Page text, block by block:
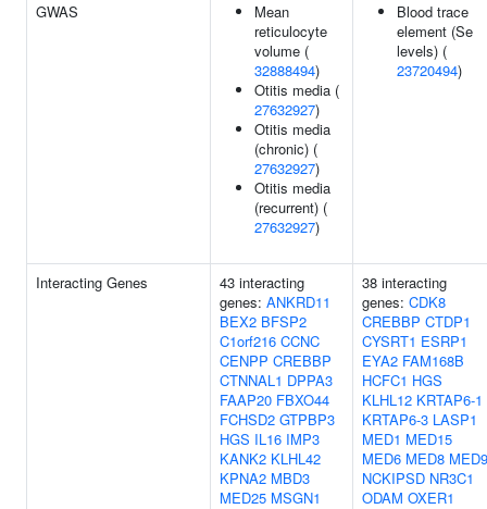
GWAS
Mean
reticulocyte
volume (
32888494)
Otitis media (
27632927)
Otitis media
(chronic) (
27632927)
Otitis media
(recurrent) (
27632927)
Blood trace
element (Se
levels) (
23720494)
Interacting Genes
43 interacting
genes: ANKRD11
BEX2 BFSP2
C1orf216 CCNC
CENPP CREBBP
CTNNAL1 DPPA3
FAAP20 FBXO44
FCHSD2 GTPBP3
HGS IL16 IMP3
KANK2 KLHL42
KPNA2 MBD3
MED25 MSGN1
38 interacting
genes: CDK8
CREBBP CTDP1
CYSRT1 ESRP1
EYA2 FAM168B
HCFC1 HGS
KLHL12 KRTAP6-1
KRTAP6-3 LASP1
MED1 MED15
MED6 MED8 MED9
NCKIPSD NR3C1
ODAM OXER1